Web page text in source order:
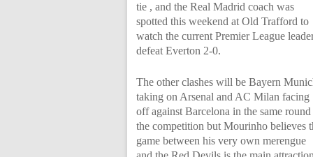
tie , and the Real Madrid coach was
spotted this weekend at Old Trafford to
watch the current Premier League
defeat Everton 2-0.
The other clashes will be Bayern
taking on Arsenal and AC Milan facing
off against Barcelona in the same
the competition but Mourinho believes
game between his very own merengue